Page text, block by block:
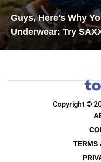
Guys, Here's Why
Underwear: Try
Copyright ©
TERMS